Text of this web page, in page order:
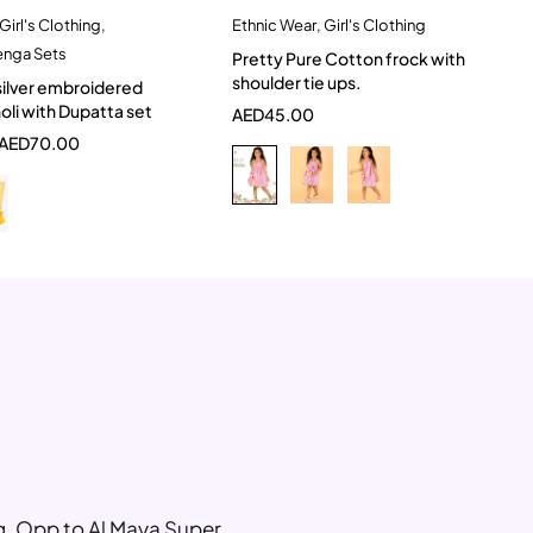
add to cart
2 Year
2-3 Years
Girl's Clothing,
Sets
embroidered
with Dupatta set
70.00
Quick add to cart
6-12 Month
5-6 Year
Ethnic Wear,Girl's Clothing
Pretty Pure Cotton frock with
shoulder tie ups.
AED45.00
Opp to Al Maya Super